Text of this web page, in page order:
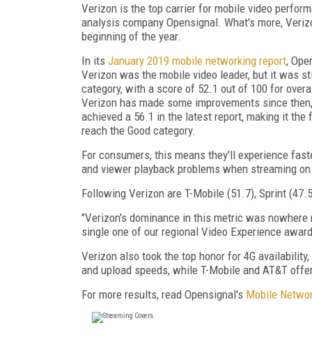
Verizon is the top carrier for mobile video
analysis company Opensignal. What's more,
beginning of the year.
In its January 2019 mobile networking report,
Verizon was the mobile video leader, but it was
category, with a score of 52.1 out of 100 for
Verizon has made some improvements since
achieved a 56.1 in the latest report, making it the
reach the Good category.
For consumers, this means they'll experience
and viewer playback problems when streaming
Following Verizon are T-Mobile (51.7), Sprint
"Verizon's dominance in this metric was
single one of our regional Video Experience
Verizon also took the top honor for 4G
and upload speeds, while T-Mobile and AT&T
For more results, read Opensignal's Mobile